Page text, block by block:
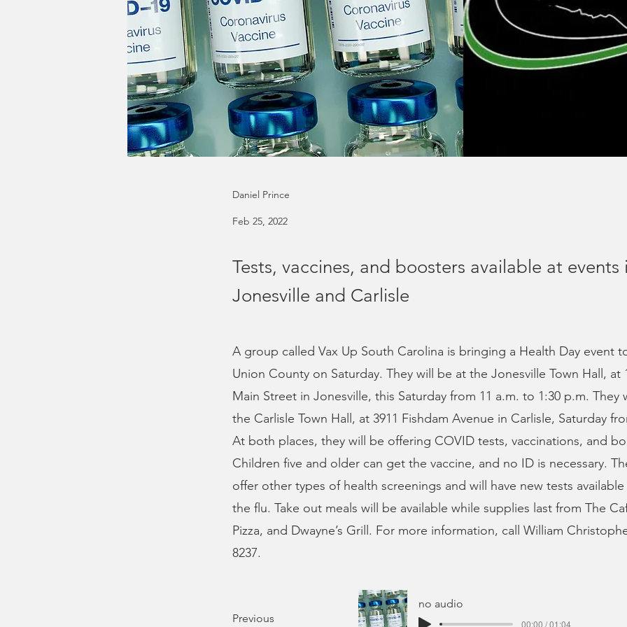
Daniel Prince
Feb 25, 2022
Tests, vaccines, and boosters available at events
Jonesville and Carlisle
A group called Vax Up South Carolina is bringing a Health Day event
Union County on Saturday. They will be at the Jonesville Town Hall, at
Main Street in Jonesville, this Saturday from 11 a.m. to 1:30 p.m.
the Carlisle Town Hall, at 3911 Fishdam Avenue in Carlisle, Saturday
At both places, they will be offering COVID tests, vaccinations, and
Children five and older can get the vaccine, and no ID is necessary.
offer other types of health screenings and will have new tests
the flu. Take out meals will be available while supplies last from The
Pizza, and Dwayne’s Grill. For more information, call William
8237.
Previous
no audio
00:00 / 01:04